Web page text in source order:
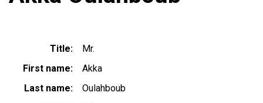
Title
Mr.
First name
Akka
Last name
Oulahboub